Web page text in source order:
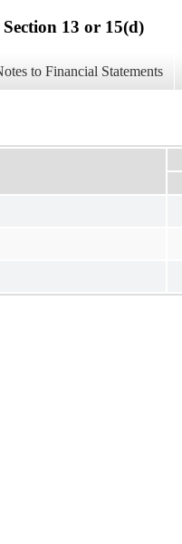
13 or 15(d)
to Financial Statements